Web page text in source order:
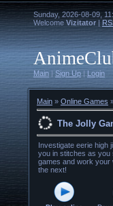
Sunday, 2026-08-09,
Welcome Vizitator |
Main |Sign Up |Login
Main » Online Games
The Jolly
Investigate eerie high
you in stitches as you
games and work your
the next!